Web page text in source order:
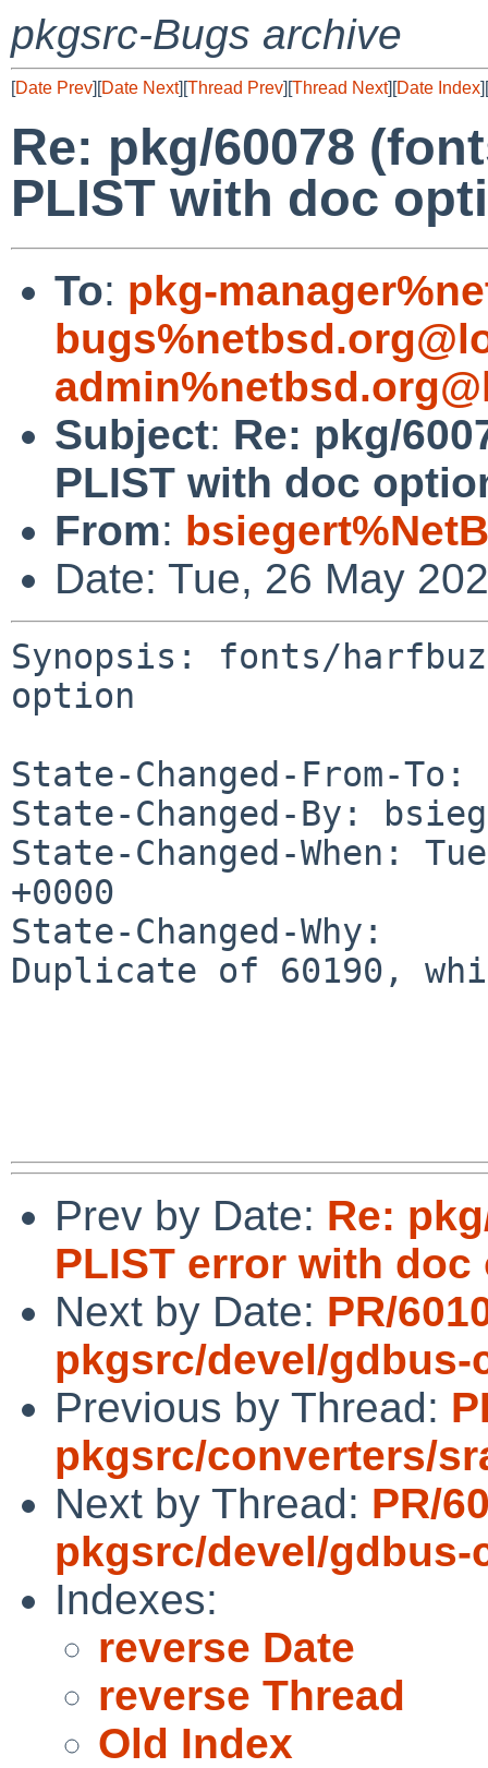
pkgsrc-Bugs archive
[Date Prev][Date Next][Thread Prev][Thread Next][Date Index][
Re: pkg/60078
PLIST with doc
To: pkg-
Subject: Re: pkg/
PLIST with doc
From:
Date: Tue, 26 May
Synopsis: fonts/
option
State-Changed-From-To:
State-Changed-By:
State-Changed-When:
+0000
State-Changed-Why:
Duplicate of 60190,
Prev by Date: Re:
PLIST error with doc
Next by Date: PR/
pkgsrc/devel/gdbus-
Previous by Thread:
pkgsrc/converters/
Next by Thread: PR/
pkgsrc/devel/gdbus-
Indexes:
reverse Date
reverse Thread
Old Index